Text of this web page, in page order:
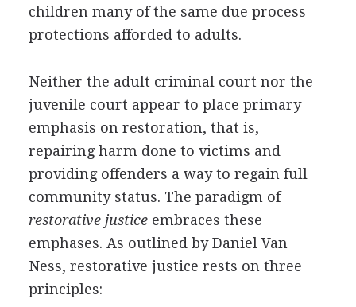
children many of the same due process
protections afforded to adults.
Neither the adult criminal court nor the
juvenile court appear to place primary
emphasis on restoration, that is,
repairing harm done to victims and
providing offenders a way to regain full
community status. The paradigm of
restorative justiceembraces these
emphases. As outlined by Daniel Van
Ness, restorative justice rests on three
principles: